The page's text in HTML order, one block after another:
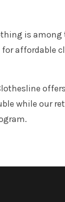
is
affordable
while our